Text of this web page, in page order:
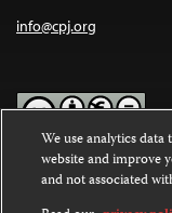
info@cpj.org
Except where noted,
Commons Attribution-
We use analytics
website and improve
and not associated